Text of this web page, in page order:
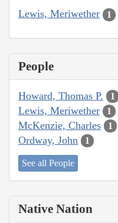
Lewis, Meriwether 1
People
Howard, Thomas P. 1
Lewis, Meriwether 1
McKenzie, Charles 1
Ordway, John 1
See all People
Native Nation